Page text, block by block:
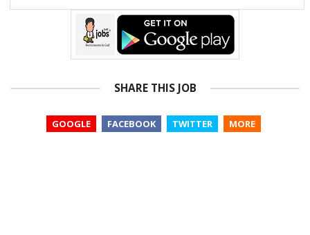
SHARE THIS JOB
GOOGLE FACEBOOK TWITTER MORE